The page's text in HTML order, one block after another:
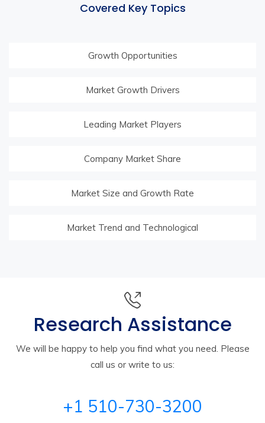
Covered Key Topics
Growth Opportunities
Market Growth Drivers
Leading Market Players
Company Market Share
Market Size and Growth Rate
Market Trend and Technological
Research Assistance
We will be happy to help you find what you need. Please
call us or write to us:
+1 510-730-3200